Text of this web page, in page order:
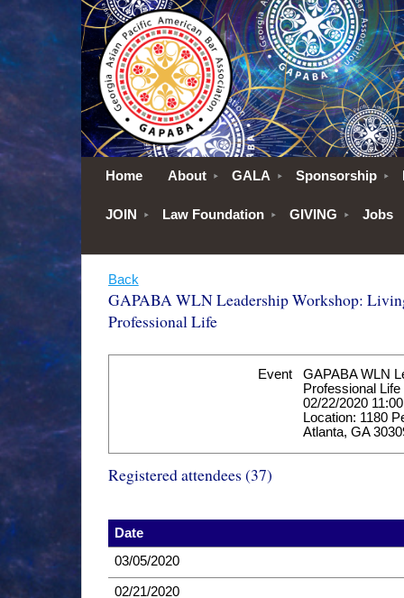
Home About GALA Sponsorship
JOIN Law Foundation GIVING Jobs
Back
GAPABA WLN Leadership Workshop:
Professional Life
Event
GAPABA WLN
Professional Life
02/22/2020
Location: 1180
Atlanta, GA
Registered attendees (37)
Date
03/05/2020
02/21/2020